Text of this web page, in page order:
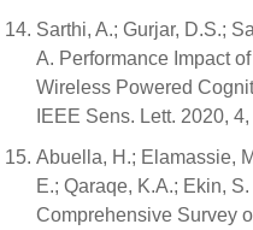
Sarthi, A.; Gurjar, D.S.;
A. Performance Impact
Wireless Powered
IEEE Sens. Lett. 2020,
Abuella, H.; Elamassie,
E.; Qaraqe, K.A.; Ekin,
Comprehensive Survey